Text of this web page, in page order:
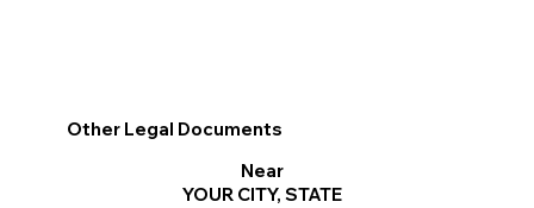
Other Legal Documents
Near
YOUR CITY, STATE